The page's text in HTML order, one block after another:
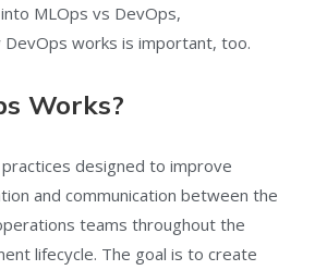
MLOps vs DevOps,
works is important, too.
Works?
designed to improve
and communication between the
teams throughout the
lifecycle. The goal is to create